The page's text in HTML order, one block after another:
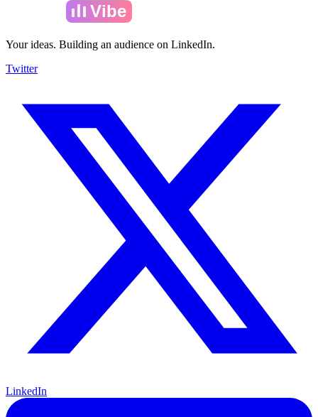
Vibe
Your ideas. Building an audience on LinkedIn.
Twitter
LinkedIn